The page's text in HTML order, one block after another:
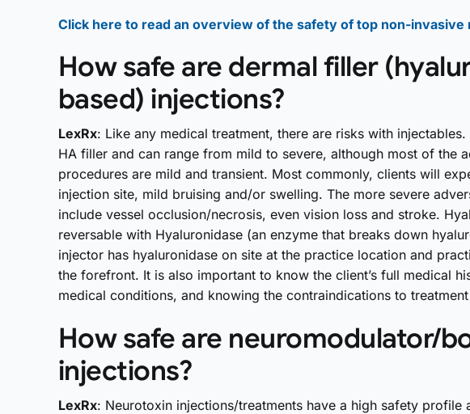
Click here to read an overview of the safety of top non-
How safe are dermal filler
based) injections?
LexRx: Like any medical treatment, there are risks with
HA filler and can range from mild to severe, although most of the
procedures are mild and transient. Most commonly, clients will
injection site, mild bruising and/or swelling. The more severe
include vessel occlusion/necrosis, even vision loss and stroke.
reversable with Hyaluronidase (an enzyme that breaks down
injector has hyaluronidase on site at the practice location and
the forefront. It is also important to know the client’s full medical
medical conditions, and knowing the contraindications to
How safe are neuromodulator/
injections?
LexRx: Neurotoxin injections/treatments have a high safety profile